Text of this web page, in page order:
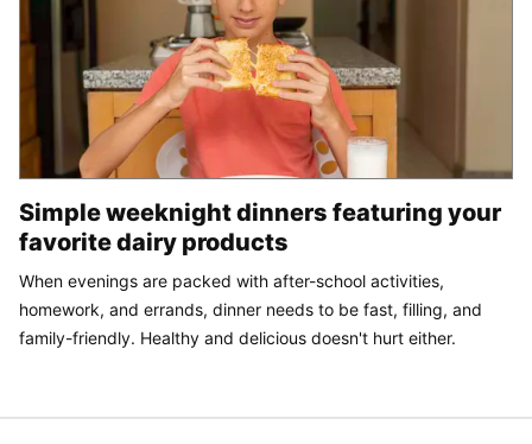
Simple weeknight dinners featuring your
favorite dairy products
When evenings are packed with after-school activities,
homework, and errands, dinner needs to be fast, filling, and
family-friendly. Healthy and delicious doesn't hurt either.